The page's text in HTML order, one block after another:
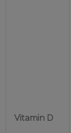
Vitamin D